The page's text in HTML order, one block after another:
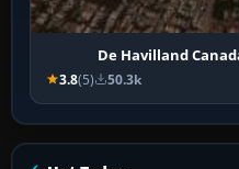
De Havilland
3.8(5) 50.3k